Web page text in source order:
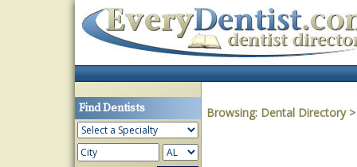
Find Dentists Browsing: Dental Directory